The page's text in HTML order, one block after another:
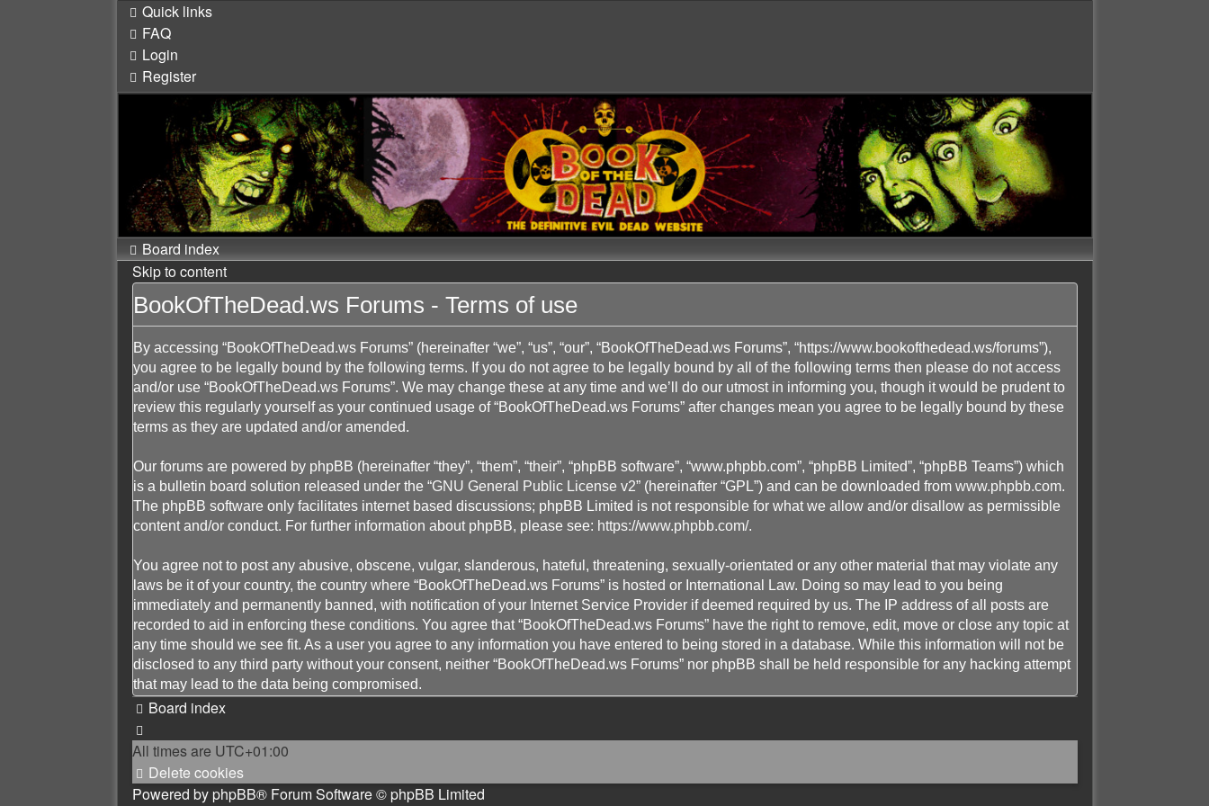
Quick links
FAQ
Login
Register
Board index
Skip to content
BookOfTheDead.ws Forums - Terms of use
By accessing “BookOfTheDead.ws Forums” (hereinafter “we”, “us”, “our”, “BookOfTheDead.ws Forums”, “https://www.bookofthedead.ws/forums”),
you agree to be legally bound by the following terms. If you do not agree to be legally bound by all of the following terms then please do not access
and/or use “BookOfTheDead.ws Forums”. We may change these at any time and we’ll do our utmost in informing you, though it would be prudent to
review this regularly yourself as your continued usage of “BookOfTheDead.ws Forums” after changes mean you agree to be legally bound by these
terms as they are updated and/or amended.
Our forums are powered by phpBB (hereinafter “they”, “them”, “their”, “phpBB software”, “www.phpbb.com”, “phpBB Limited”, “phpBB Teams”) which
is a bulletin board solution released under the “GNU General Public License v2” (hereinafter “GPL”) and can be downloaded from www.phpbb.com.
The phpBB software only facilitates internet based discussions; phpBB Limited is not responsible for what we allow and/or disallow as permissible
content and/or conduct. For further information about phpBB, please see: https://www.phpbb.com/.
You agree not to post any abusive, obscene, vulgar, slanderous, hateful, threatening, sexually-orientated or any other material that may violate any
laws be it of your country, the country where “BookOfTheDead.ws Forums” is hosted or International Law. Doing so may lead to you being
immediately and permanently banned, with notification of your Internet Service Provider if deemed required by us. The IP address of all posts are
recorded to aid in enforcing these conditions. You agree that “BookOfTheDead.ws Forums” have the right to remove, edit, move or close any topic at
any time should we see fit. As a user you agree to any information you have entered to being stored in a database. While this information will not be
disclosed to any third party without your consent, neither “BookOfTheDead.ws Forums” nor phpBB shall be held responsible for any hacking attempt
that may lead to the data being compromised.
Board index
All times are UTC+01:00
Delete cookies
Powered byphpBB® Forum Software © phpBB Limited